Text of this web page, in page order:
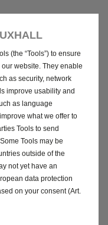
(the “Tools”) to ensure
website. They enable
as security, network
improve usability and
as language
what we offer to
Tools to send
Tools may be
outside of the
not yet have an
data protection
on your consent (Art.